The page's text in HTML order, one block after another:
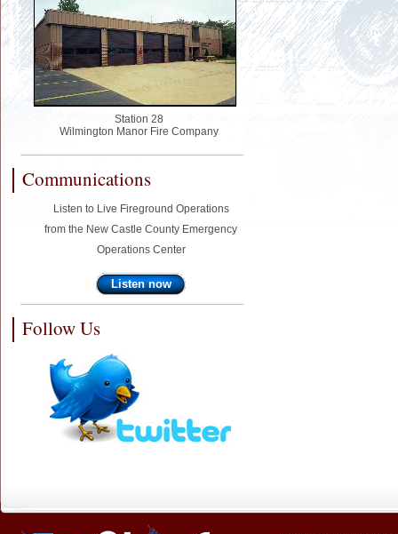
Station 28
Wilmington Manor Fire Company
Communications
Listen to Live Fireground Operations
from the New Castle County Emergency
Operations Center
Listen now
Follow Us